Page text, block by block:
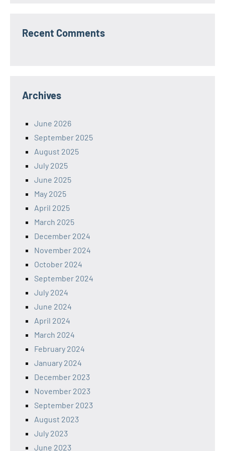
Recent Comments
Archives
June 2026
September 2025
August 2025
July 2025
June 2025
May 2025
April 2025
March 2025
December 2024
November 2024
October 2024
September 2024
July 2024
June 2024
April 2024
March 2024
February 2024
January 2024
December 2023
November 2023
September 2023
August 2023
July 2023
June 2023